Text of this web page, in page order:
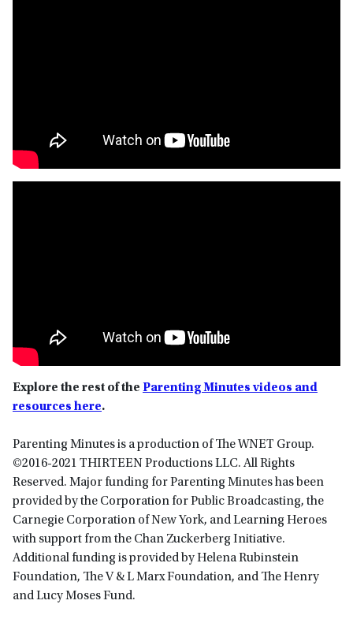
Explore the rest of the Parenting Minutes videos and
resources here.
Parenting Minutes is a production of The WNET Group.
©2016-2021 THIRTEEN Productions LLC. All Rights
Reserved. Major funding for Parenting Minutes has been
provided by the Corporation for Public Broadcasting, the
Carnegie Corporation of New York, and Learning Heroes
with support from the Chan Zuckerberg Initiative.
Additional funding is provided by Helena Rubinstein
Foundation, The V & L Marx Foundation, and The Henry
and Lucy Moses Fund.